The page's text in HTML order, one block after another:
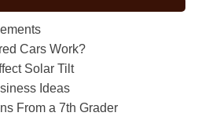
Cars Work?
Solar Tilt
Ideas
From a 7th Grader